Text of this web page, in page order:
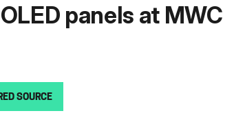
panels at MWC
SOURCE